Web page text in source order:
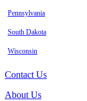
Pennsylvania
South Dakota
Wisconsin
Contact Us
About Us